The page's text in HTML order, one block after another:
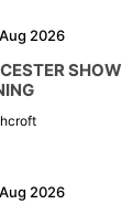
2026
SHOW
2026